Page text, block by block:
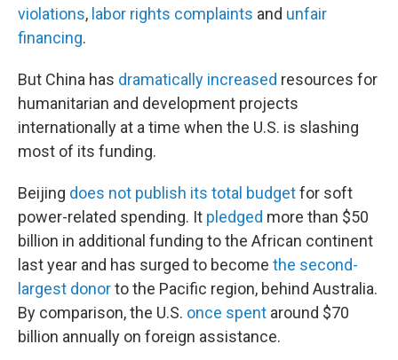
violations, labor rights complaints and unfair
financing.
But China has dramatically increased resources for
humanitarian and development projects
internationally at a time when the U.S. is slashing
most of its funding.
Beijing does not publish its total budgetfor soft
power-related spending. It pledged more than $50
billion in additional funding to the African continent
last year and has surged to become the second-
largest donorto the Pacific region, behind Australia.
By comparison, the U.S. once spent around $70
billion annually on foreign assistance.